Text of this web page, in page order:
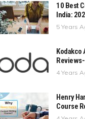
10 Best
India:
5 Years
Kodakco
4 Years
Henry
Course